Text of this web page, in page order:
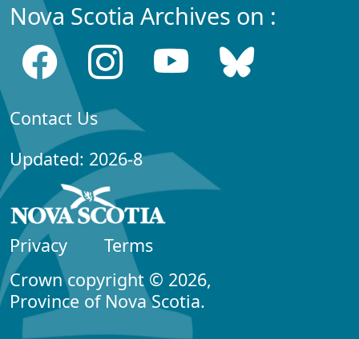
Nova Scotia Archives on :
Contact Us
Updated: 2026-8
Privacy
Terms
Crown copyright © 2026,
Province of Nova Scotia.